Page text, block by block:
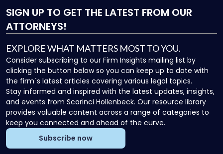
SIGN UP TO GET THE LATEST FROM OUR
ATTORNEYS!
EXPLORE WHAT MATTERS MOST TO YOU.
Consider subscribing to our Firm Insights mailing list by
clicking the button below so you can keep up to date with
the firm`s latest articles covering various legal topics.
Stay informed and inspired with the latest updates, insights,
and events from Scarinci Hollenbeck. Our resource library
provides valuable content across a range of categories to
keep you connected and ahead of the curve.
Subscribe now